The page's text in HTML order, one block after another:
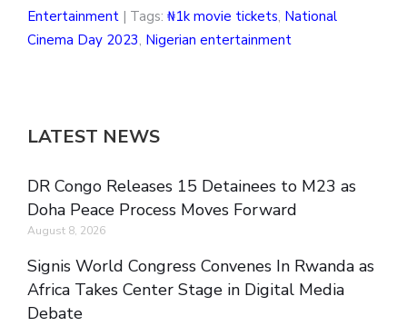
Entertainment | Tags: ₦1k movie tickets, National
Cinema Day 2023, Nigerian entertainment
LATEST NEWS
DR Congo Releases 15 Detainees to M23 as
Doha Peace Process Moves Forward
August 8, 2026
Signis World Congress Convenes In Rwanda as
Africa Takes Center Stage in Digital Media
Debate